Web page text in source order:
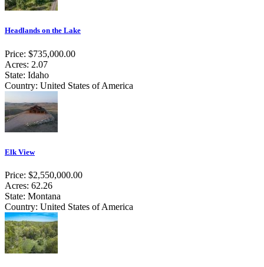
Headlands on the Lake
Price: $735,000.00
Acres: 2.07
State: Idaho
Country: United States of America
Elk View
Price: $2,550,000.00
Acres: 62.26
State: Montana
Country: United States of America